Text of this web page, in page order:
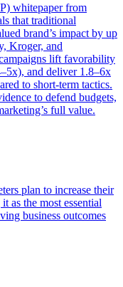
whitepaper from
that traditional
brand’s impact by up
Kroger, and
lift favorability
and deliver 1.8–6x
to short-term tactics.
to defend budgets,
full value.
plan to increase their
as the most essential
business outcomes